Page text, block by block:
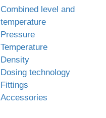
Combined level and
temperature
Pressure
Temperature
Density
Dosing technology
Fittings
Accessories